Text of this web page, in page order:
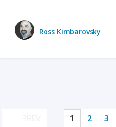
Ross Kimbarovsky
1 2 3